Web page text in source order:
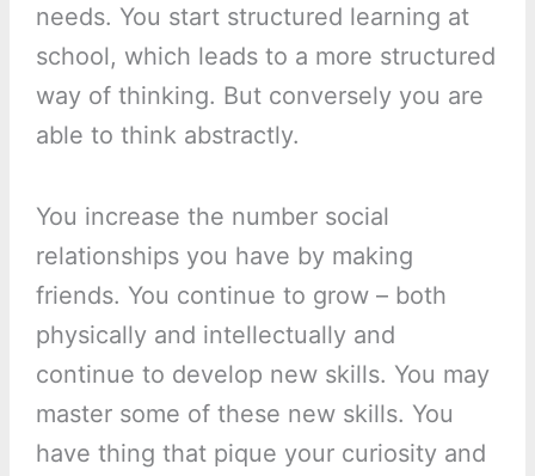
needs. You start structured learning at
school, which leads to a more structured
way of thinking. But conversely you are
able to think abstractly.
You increase the number social
relationships you have by making
friends. You continue to grow – both
physically and intellectually and
continue to develop new skills. You may
master some of these new skills. You
have thing that pique your curiosity and